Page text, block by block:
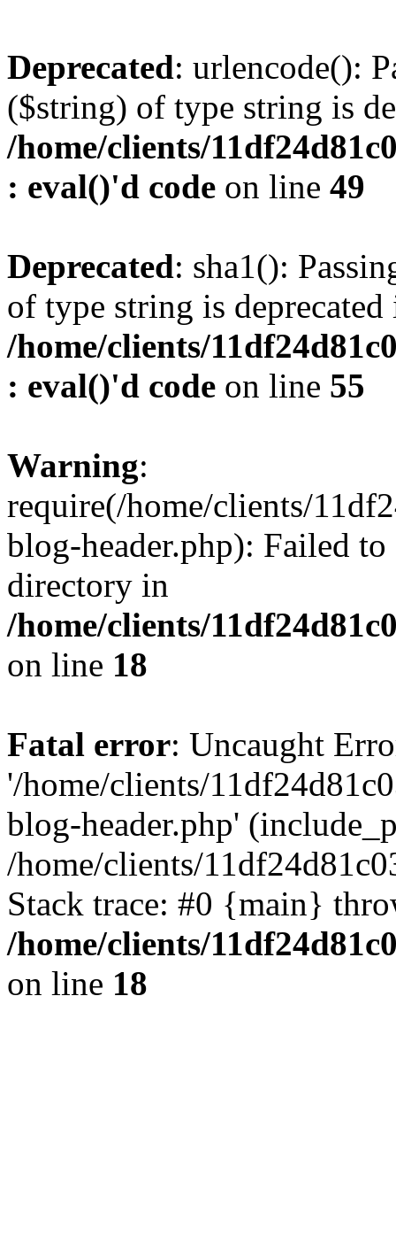
Deprecated: urlencode():
($string) of type string is
/home/clients/
: eval()'d code on line 49
Deprecated: sha1():
of type string is deprecated
/home/clients/
: eval()'d code on line 55
Warning:
require(/home/clients/
blog-header.php): Failed
directory in
/home/clients/
on line 18
Fatal error: Uncaught
'/home/clients/
blog-header.php'
/home/clients/
Stack trace: #0 {main}
/home/clients/
on line 18